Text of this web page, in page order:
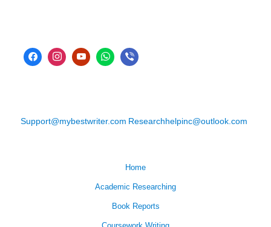
Support@mybestwriter.com Researchhelpinc@outlook.com
Home
Academic Researching
Book Reports